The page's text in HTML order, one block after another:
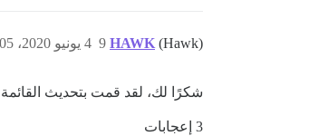
HAWK (Hawk) 4 يونيو 2020، 12:05ص 9
شكرًا لك، لقد قمت بتحديث
3 إعجابات